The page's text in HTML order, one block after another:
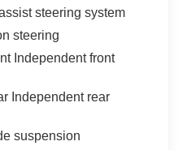
steering system
steering
Independent front
Independent rear
suspension